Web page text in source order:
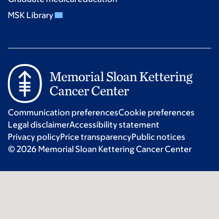
MSK Library
Communication preferencesCookie preferences
Legal disclaimerAccessibility statement
Privacy policyPrice transparencyPublic notices
© 2026 Memorial Sloan Kettering Cancer Center